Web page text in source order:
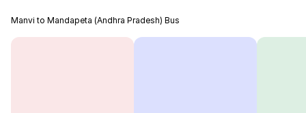
Manvi to Mandapeta (Andhra Pradesh) Bus